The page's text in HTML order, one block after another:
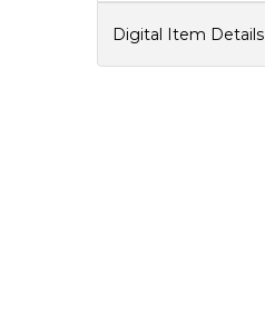
Digital Item Details